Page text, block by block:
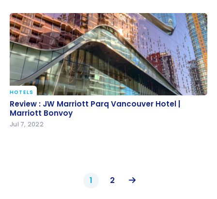
Review : JW Marriott Parq Vancouver Hotel |
Marriott Bonvoy
HOTELS
Review : JW Marriott Parq Vancouver Hotel |
Marriott Bonvoy
Jul 7, 2022
1 2